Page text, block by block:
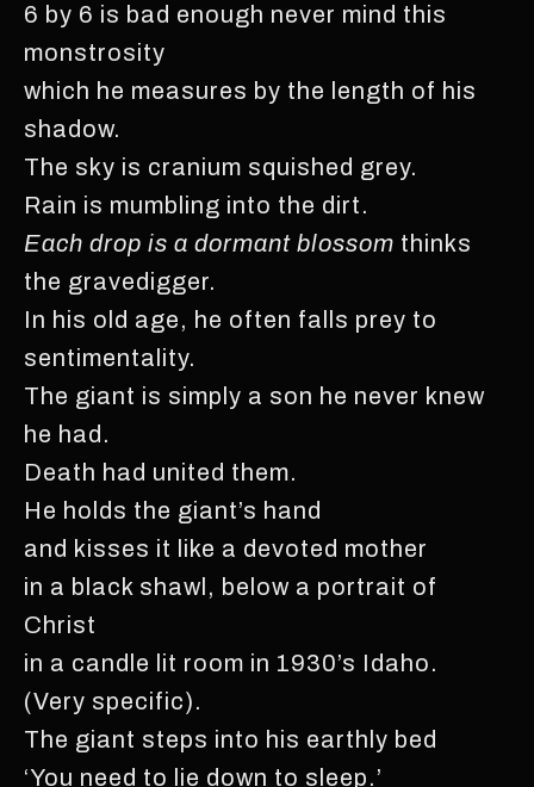
6 by 6 is bad enough never mind this
monstrosity
which he measures by the length of his
shadow.
The sky is cranium squished grey.
Rain is mumbling into the dirt.
Each drop is a dormant blossom thinks
the gravedigger.
In his old age, he often falls prey to
sentimentality.
The giant is simply a son he never knew
he had.
Death had united them.
He holds the giant’s hand
and kisses it like a devoted mother
in a black shawl, below a portrait of
Christ
in a candle lit room in 1930’s Idaho.
(Very specific).
The giant steps into his earthly bed
‘You need to lie down to sleep.’